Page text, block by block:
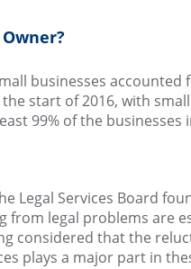
businesses accounted
start of 2016, with
99% of the businesses
Legal Services Board
from legal problems are
considered that the
plays a major part in